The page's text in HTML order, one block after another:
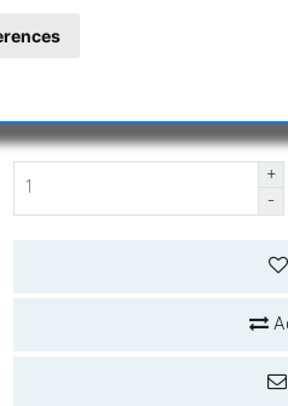
Questions
Price:109.00